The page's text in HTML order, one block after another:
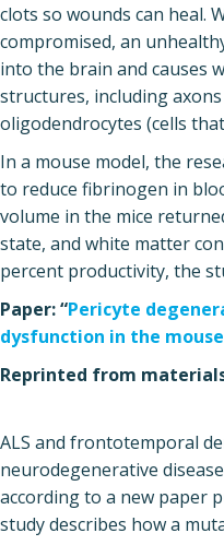
clots so wounds can heal.
compromised, an
into the brain and causes
structures, including
oligodendrocytes (cells
In a mouse model, the
to reduce fibrinogen in
volume in the mice
state, and white matter
percent productivity, the
Paper: “Pericyte
dysfunction in the
Reprinted from
ALS and frontotemporal
neurodegenerative
according to a new paper
study describes how a